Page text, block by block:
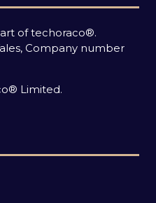
of techoraco®.
Company number
Limited.